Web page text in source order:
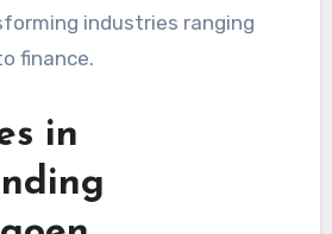
industries ranging
finance.
in